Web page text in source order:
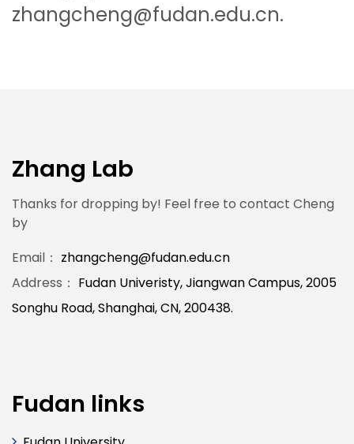
zhangcheng@fudan.edu.cn.
Zhang Lab
Thanks for dropping by! Feel free to contact Cheng
by
Email： zhangcheng@fudan.edu.cn
Address： Fudan Univeristy, Jiangwan Campus, 2005
Songhu Road, Shanghai, CN, 200438.
Fudan links